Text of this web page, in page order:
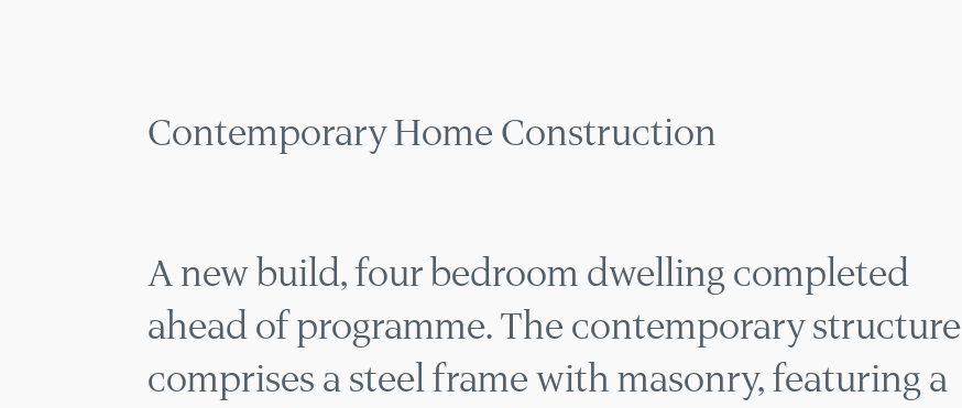
Contemporary Home Construction
A new build, four bedroom dwelling completed
ahead of programme. The contemporary structure
comprises a steel frame with masonry, featuring a